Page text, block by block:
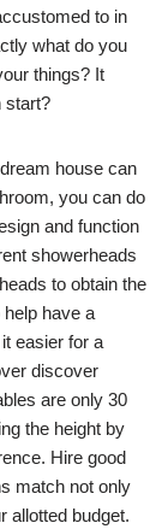
to in
what do you
things? It
start?
house can
you can do
and function
showerheads
to obtain the
have a
easier for a
discover
are only 30
the height by
Hire good
match not only
allotted budget.